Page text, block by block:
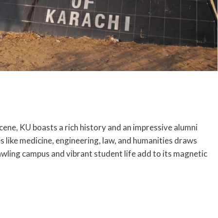
KU boasts a rich history and an impressive alumni
medicine, engineering, law, and humanities draws
campus and vibrant student life add to its magnetic